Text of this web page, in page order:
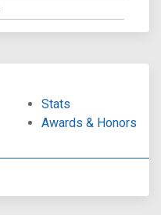
Stats
Awards & Honors